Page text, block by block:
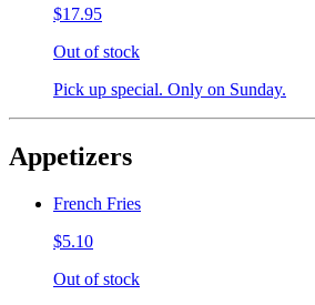
$17.95
Out of stock
Pick up special. Only on Sunday.
Appetizers
French Fries
$5.10
Out of stock